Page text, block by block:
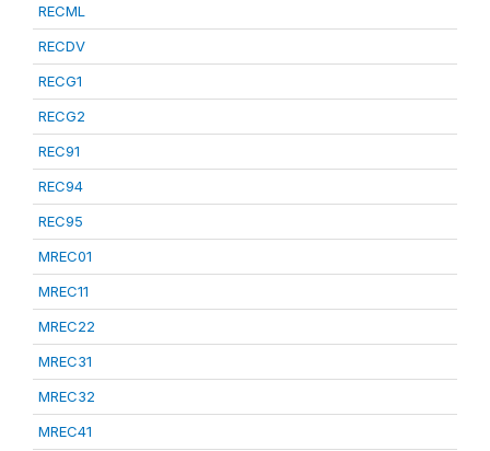
RECML
RECDV
RECG1
RECG2
REC91
REC94
REC95
MREC01
MREC11
MREC22
MREC31
MREC32
MREC41